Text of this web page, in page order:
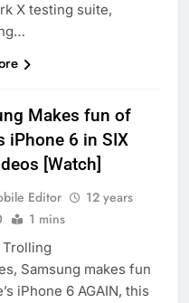
X testing suite,
Makes fun of
iPhone 6 in SIX
[Watch]
Editor
12 years
1 mins
Samsung makes fun
iPhone 6 AGAIN, this